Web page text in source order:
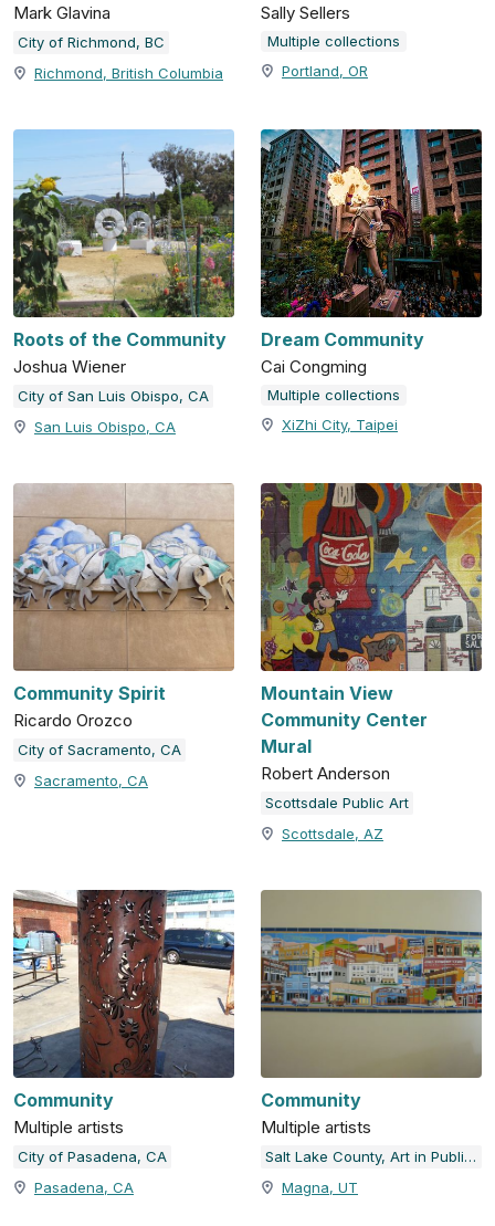
Mark Glavina
City of Richmond, BC
Richmond, British Columbia
Sally Sellers
Multiple collections
Portland, OR
Roots of the Community
Joshua Wiener
City of San Luis Obispo, CA
San Luis Obispo, CA
Dream Community
Cai Congming
Multiple collections
XiZhi City, Taipei
Community Spirit
Ricardo Orozco
City of Sacramento, CA
Sacramento, CA
Mountain View
Community Center
Mural
Robert Anderson
Scottsdale Public Art
Scottsdale, AZ
Community
Multiple artists
City of Pasadena, CA
Pasadena, CA
Community
Multiple artists
Salt Lake County, Art in Public Places
Magna, UT